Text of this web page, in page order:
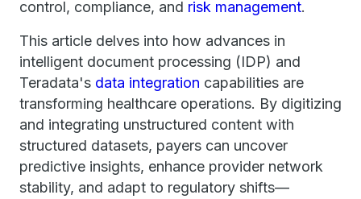
control, compliance, and risk management.
This article delves into how advances in
intelligent document processing (IDP) and
Teradata's data integration capabilities are
transforming healthcare operations. By digitizing
and integrating unstructured content with
structured datasets, payers can uncover
predictive insights, enhance provider network
stability, and adapt to regulatory shifts—